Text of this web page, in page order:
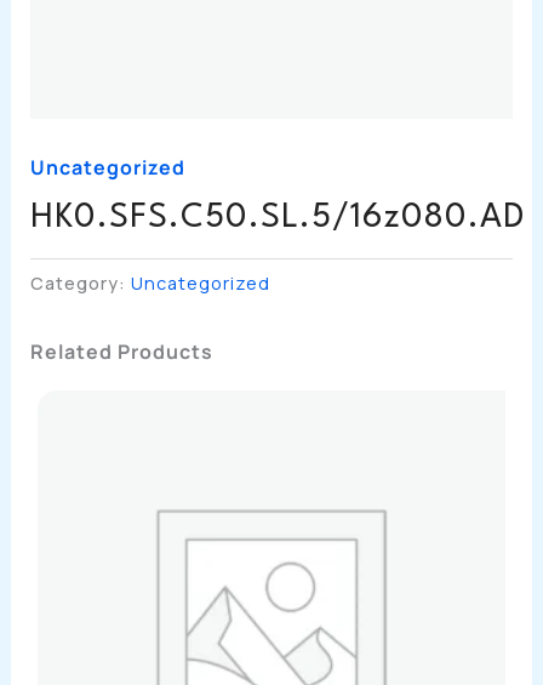
Uncategorized
HK0.SFS.C50.SL.5/16z080.AD
Category: Uncategorized
Related Products